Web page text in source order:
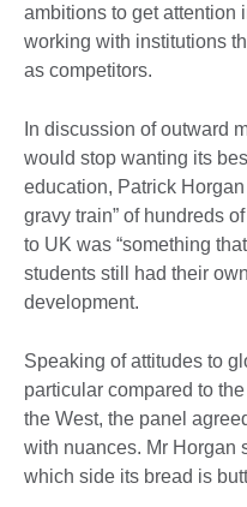
ambitions to get attention
working with institutions
as competitors.
In discussion of outward
would stop wanting its
education, Patrick
gravy train” of hundreds
to UK was “something
students still had their
development.
Speaking of attitudes to
particular compared to
the West, the panel
with nuances. Mr Horgan
which side its bread is